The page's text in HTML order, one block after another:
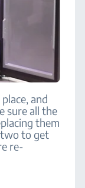
and
sure all the
them
two to get
re-